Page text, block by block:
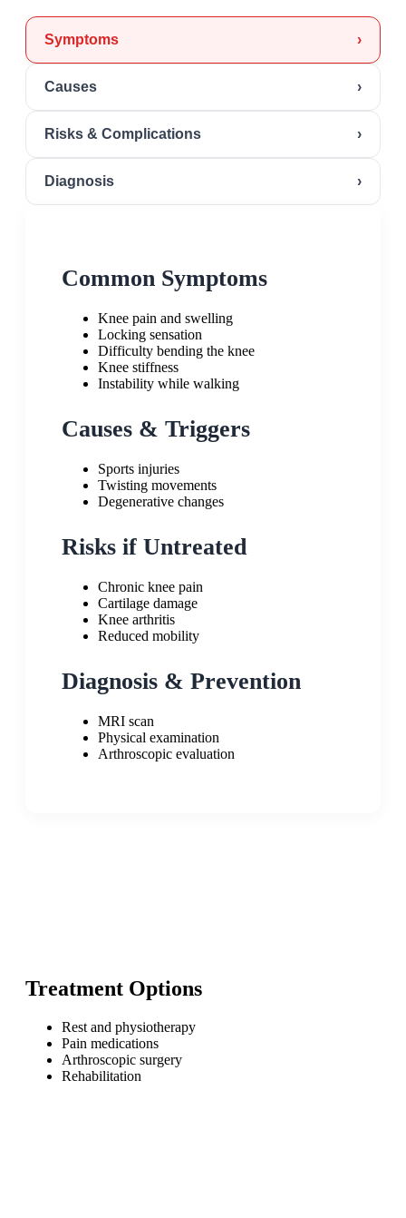
Symptoms ›
Causes ›
Risks & Complications ›
Diagnosis ›
Common Symptoms
Knee pain and swelling
Locking sensation
Difficulty bending the knee
Knee stiffness
Instability while walking
Causes & Triggers
Sports injuries
Twisting movements
Degenerative changes
Risks if Untreated
Chronic knee pain
Cartilage damage
Knee arthritis
Reduced mobility
Diagnosis & Prevention
MRI scan
Physical examination
Arthroscopic evaluation
Treatment Options
Rest and physiotherapy
Pain medications
Arthroscopic surgery
Rehabilitation